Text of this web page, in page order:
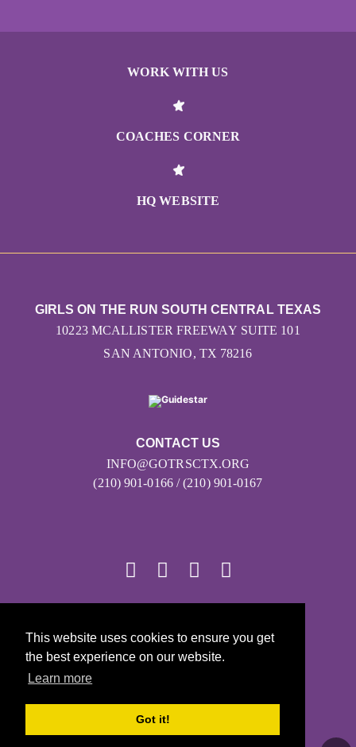
This website uses cookies to ensure you get
the best experience on our website.
Learn more
Got it!
WORK WITH US
COACHES CORNER
HQ WEBSITE
CONTACT US
INFO@GOTRSCTX.ORG
(210) 901-0166 / (210) 901-0167
GIRLS ON THE RUN SOUTH CENTRAL TEXAS
10223 MCALLISTER FREEWAY SUITE 101
SAN ANTONIO, TX 78216
Girls on the Run - All Rights Reserved
PRIVACY POLICY